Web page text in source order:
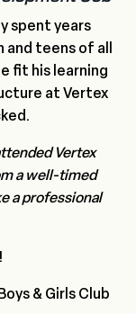
spent years
teens of all
fit his learning
at Vertex
Vertex
a well-timed
a professional
!
& Girls Club